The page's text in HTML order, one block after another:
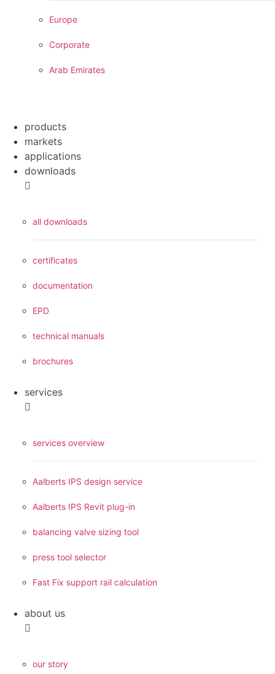
Europe
Corporate
Arab Emirates
products
markets
applications
downloads
all downloads
certificates
documentation
EPD
technical manuals
brochures
services
services overview
Aalberts IPS design service
Aalberts IPS Revit plug-in
balancing valve sizing tool
press tool selector
Fast Fix support rail calculation
about us
our story